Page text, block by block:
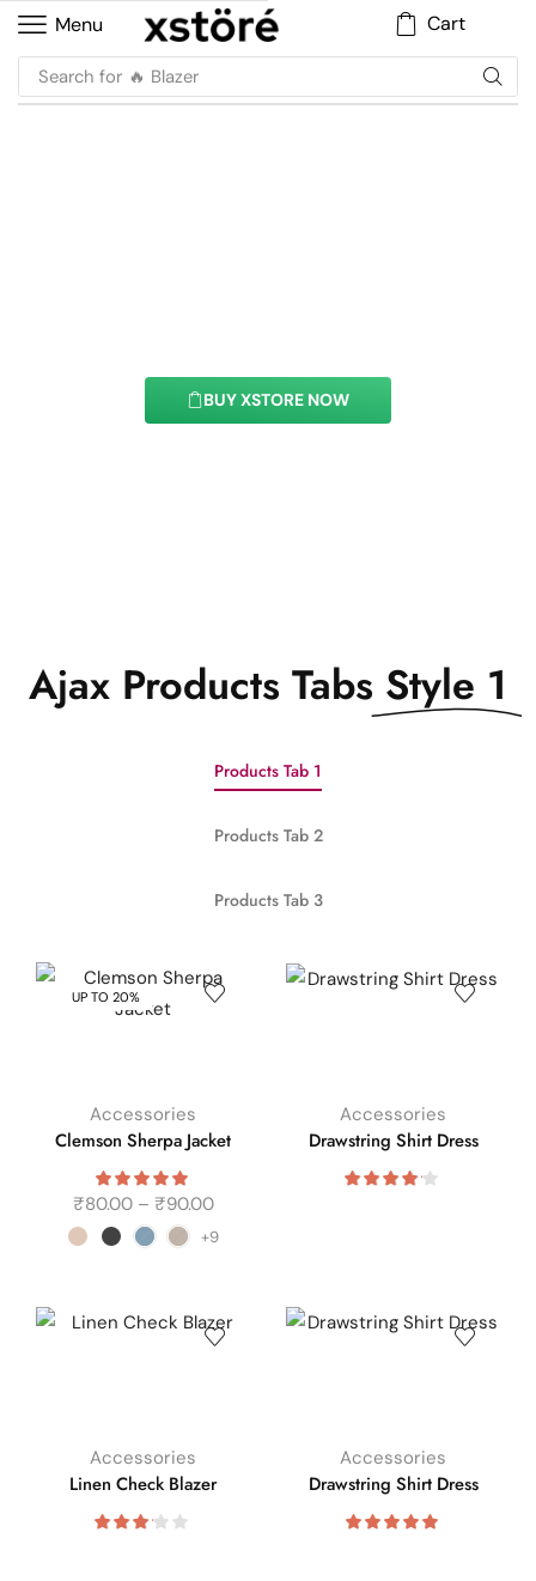
Menu Cart
Search for 🔥 Blazer
BUY XSTORE NOW
Ajax Products Tabs Style 1
Products Tab 1
Products Tab 2
Products Tab 3
UP TO 20%
Accessories
Clemson Sherpa Jacket
₹80.00 – ₹90.00
+9
Accessories
Drawstring Shirt Dress
Accessories
Linen Check Blazer
Accessories
Drawstring Shirt Dress